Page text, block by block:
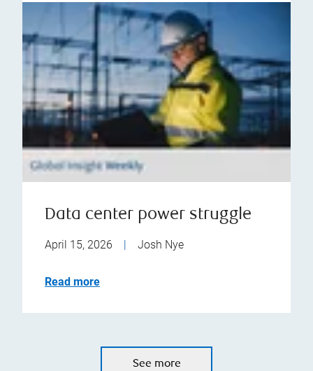
Data center power struggle
April 15, 2026 | Josh Nye
Read more
See more